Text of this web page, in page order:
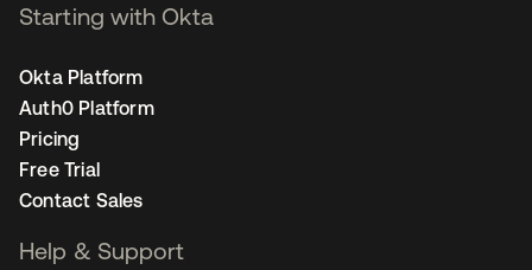
Starting with Okta
Okta Platform
Auth0 Platform
Pricing
Free Trial
Contact Sales
Help & Support